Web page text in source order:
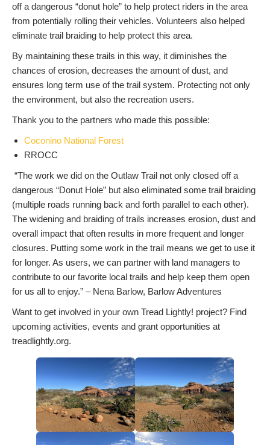
off a dangerous “donut hole” to help protect riders in the area
from potentially rolling their vehicles. Volunteers also helped
eliminate trail braiding to help protect this area.
By maintaining these trails in this way, it diminishes the
chances of erosion, decreases the amount of dust, and
ensures long term use of the trail system. Protecting not only
the environment, but also the recreation users.
Thank you to the partners who made this possible:
Coconino National Forest
RROCC
“The work we did on the Outlaw Trail not only closed off a
dangerous “Donut Hole” but also eliminated some trail braiding
(multiple roads running back and forth parallel to each other).
The widening and braiding of trails increases erosion, dust and
overall impact that often results in more frequent and longer
closures. Putting some work in the trail means we get to use it
for longer. As users, we can partner with land managers to
contribute to our favorite local trails and help keep them open
for us all to enjoy.” – Nena Barlow, Barlow Adventures
Want to get involved in your own Tread Lightly! project? Find
upcoming activities, events and grant opportunities at
treadlightly.org.